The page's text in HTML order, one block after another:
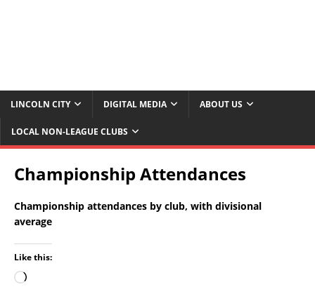
LINCOLN CITY DIGITAL MEDIA ABOUT US
LOCAL NON-LEAGUE CLUBS
Championship Attendances
Championship attendances by club, with divisional
average
Like this: